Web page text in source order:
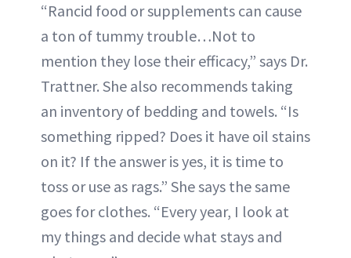
“Rancid food or supplements can cause
a ton of tummy trouble…Not to
mention they lose their efficacy,” says Dr.
Trattner. She also recommends taking
an inventory of bedding and towels. “Is
something ripped? Does it have oil stains
on it? If the answer is yes, it is time to
toss or use as rags.” She says the same
goes for clothes. “Every year, I look at
my things and decide what stays and